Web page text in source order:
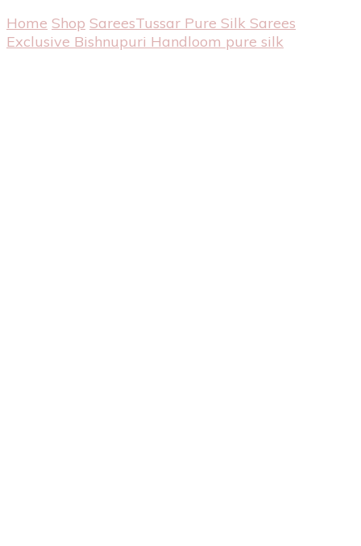
Home Shop SareesTussar Pure Silk Sarees
Exclusive Bishnupuri Handloom pure silk